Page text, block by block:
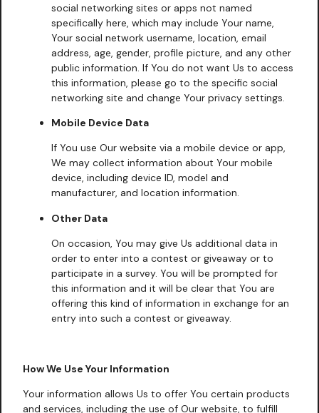
social networking sites or apps not named
specifically here, which may include Your name,
Your social network username, location, email
address, age, gender, profile picture, and any other
public information. If You do not want Us to access
this information, please go to the specific social
networking site and change Your privacy settings.
Mobile Device Data
If You use Our website via a mobile device or app,
We may collect information about Your mobile
device, including device ID, model and
manufacturer, and location information.
Other Data
On occasion, You may give Us additional data in
order to enter into a contest or giveaway or to
participate in a survey. You will be prompted for
this information and it will be clear that You are
offering this kind of information in exchange for an
entry into such a contest or giveaway.
How We Use Your Information
Your information allows Us to offer You certain products
and services, including the use of Our website, to fulfill